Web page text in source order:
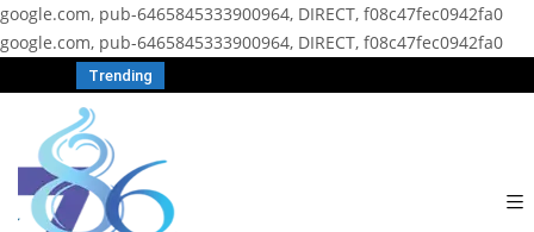
google.com, pub-6465845333900964, DIRECT, f08c47fec0942fa0
google.com, pub-6465845333900964, DIRECT, f08c47fec0942fa0
Trending